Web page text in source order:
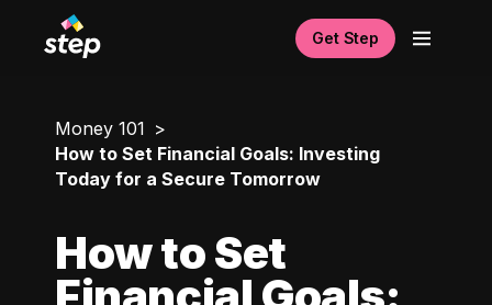
Get Step
Money 101
How to Set Financial Goals: Investing
Today for a Secure Tomorrow
How to Set